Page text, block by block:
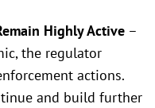
Highly Active –
the regulator
actions.
and build further